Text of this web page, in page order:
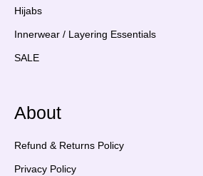
Hijabs
Innerwear / Layering Essentials
SALE
About
Refund & Returns Policy
Privacy Policy